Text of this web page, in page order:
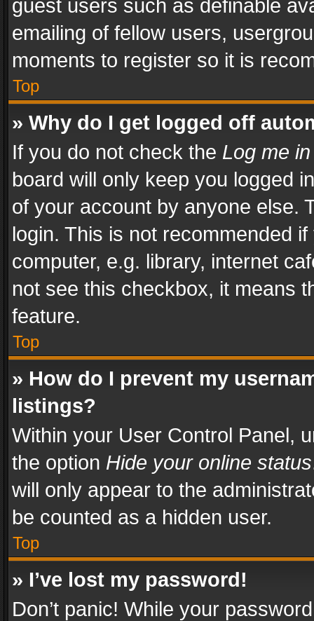
guest users such as definable
emailing of fellow users,
moments to register so it is
Top
» Why do I get logged off
If you do not check the Log me
board will only keep you logged
of your account by anyone else.
login. This is not recommended
computer, e.g. library, internet
not see this checkbox, it means
feature.
Top
» How do I prevent my
listings?
Within your User Control Panel,
the option Hide your online status
will only appear to the
be counted as a hidden user.
Top
» I’ve lost my password!
Don’t panic! While your